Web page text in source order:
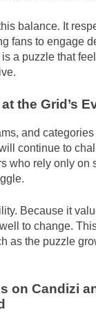
balance. It
fans to engage
a puzzle that
the Grid’s
and categories
continue to
who rely only on
Because it
to change.
as the puzzle
on Candizi